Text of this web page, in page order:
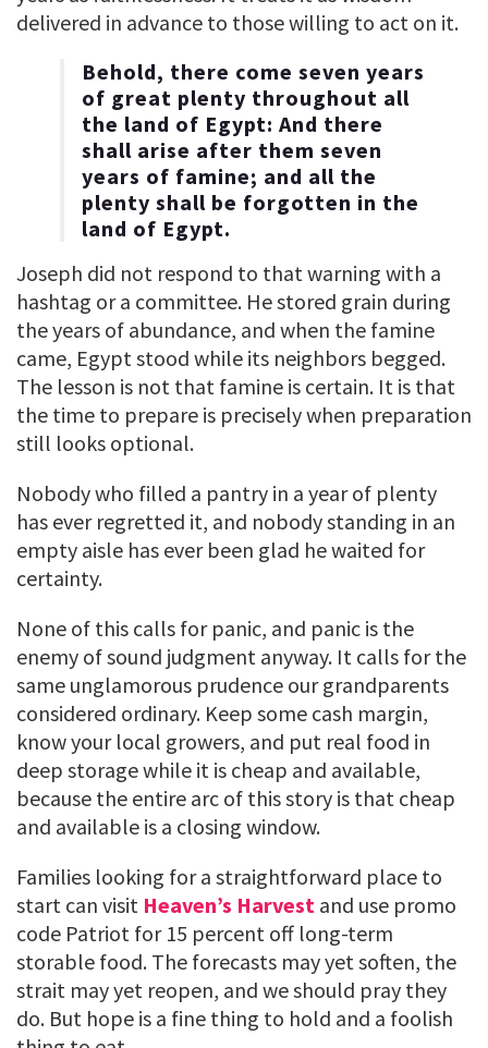
delivered in advance to those willing to act on it.
Behold, there come seven years
of great plenty throughout all
the land of Egypt: And there
shall arise after them seven
years of famine; and all the
plenty shall be forgotten in the
land of Egypt.
Joseph did not respond to that warning with a
hashtag or a committee. He stored grain during
the years of abundance, and when the famine
came, Egypt stood while its neighbors begged.
The lesson is not that famine is certain. It is that
the time to prepare is precisely when preparation
still looks optional.
Nobody who filled a pantry in a year of plenty
has ever regretted it, and nobody standing in an
empty aisle has ever been glad he waited for
certainty.
None of this calls for panic, and panic is the
enemy of sound judgment anyway. It calls for the
same unglamorous prudence our grandparents
considered ordinary. Keep some cash margin,
know your local growers, and put real food in
deep storage while it is cheap and available,
because the entire arc of this story is that cheap
and available is a closing window.
Families looking for a straightforward place to
start can visit Heaven’s Harvest and use promo
code Patriot for 15 percent off long-term
storable food. The forecasts may yet soften, the
strait may yet reopen, and we should pray they
do. But hope is a fine thing to hold and a foolish